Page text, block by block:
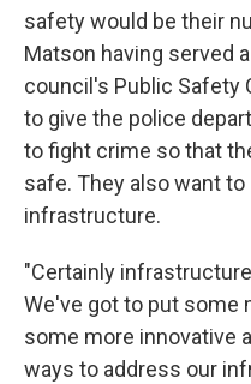
safety would be their
Matson having served
council's Public Safety
to give the police
to fight crime so that
safe. They also want
infrastructure.
"Certainly
We've got to put some
some more innovative
ways to address our